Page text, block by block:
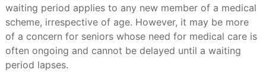
waiting period applies to any new member of a medical
scheme, irrespective of age. However, it may be more
of a concern for seniors whose need for medical care is
often ongoing and cannot be delayed until a waiting
period lapses.